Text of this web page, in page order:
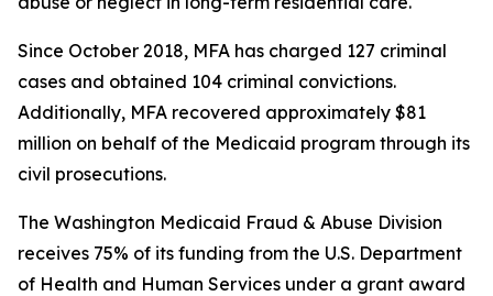
Since October 2018, MFA has charged 127 criminal
cases and obtained 104 criminal convictions.
Additionally, MFA recovered approximately $81
million on behalf of the Medicaid program through its
civil prosecutions.
The Washington Medicaid Fraud & Abuse Division
receives 75% of its funding from the U.S. Department
of Health and Human Services under a grant award